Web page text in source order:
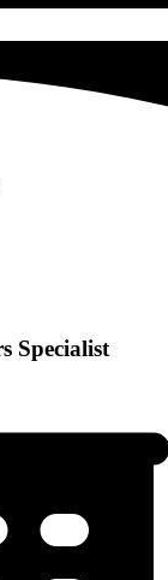
Specialist